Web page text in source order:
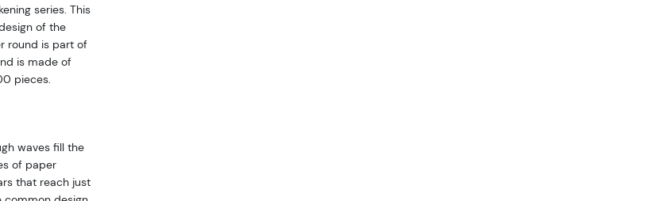
series. This
of the
round is part of
is made of
pieces.
waves fill the
of paper
that reach just